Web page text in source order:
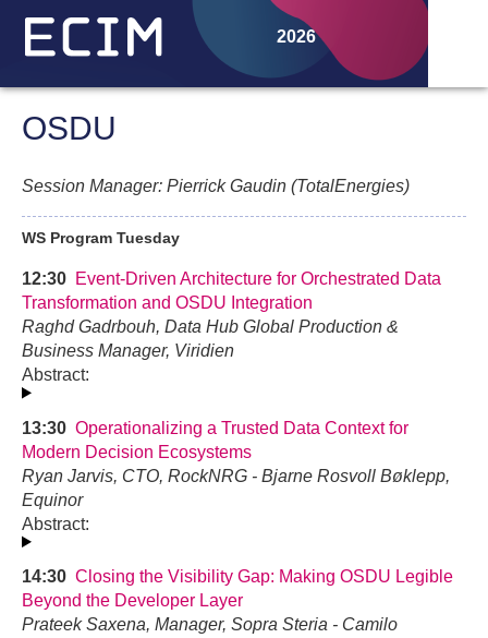
2026
OSDU
Session Manager: Pierrick Gaudin (TotalEnergies)
WS Program Tuesday
12:30 Event-Driven Architecture for Orchestrated Data
Transformation and OSDU Integration
Raghd Gadrbouh, Data Hub Global Production &
Business Manager, Viridien
Abstract:
13:30 Operationalizing a Trusted Data Context for
Modern Decision Ecosystems
Ryan Jarvis, CTO, RockNRG - Bjarne Rosvoll Bøklepp,
Equinor
Abstract:
14:30 Closing the Visibility Gap: Making OSDU Legible
Beyond the Developer Layer
Prateek Saxena, Manager, Sopra Steria - Camilo